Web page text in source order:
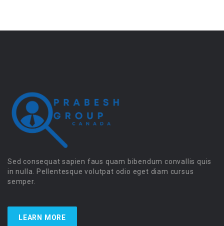
Sed consequat sapien faus quam bibendum convallis quis
in nulla. Pellentesque volutpat odio eget diam cursus
semper.
LEARN MORE